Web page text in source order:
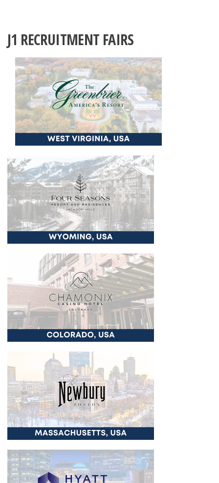
J1 RECRUITMENT FAIRS